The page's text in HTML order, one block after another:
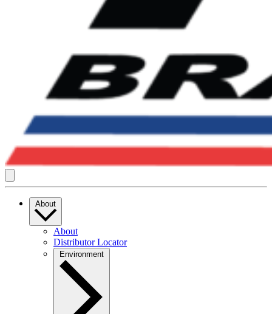
About
About
Distributor Locator
Environment